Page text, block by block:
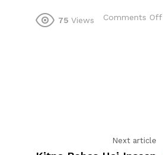
75 Views Comments Off
Next article